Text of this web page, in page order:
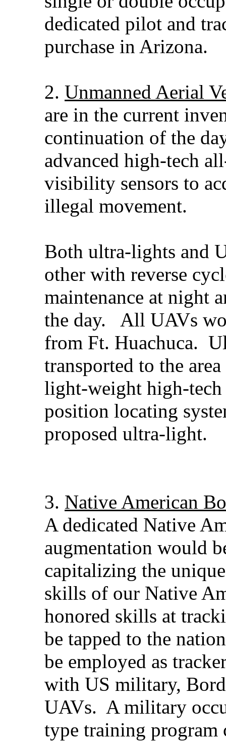
dedicated pilot and
purchase in Arizona.
2. Unmanned Aerial
are in the current
continuation of the
advanced high-tech
visibility sensors to
illegal movement.
Both ultra-lights and
other with reverse
maintenance at night
the day. All UAVs
from Ft. Huachuca.
transported to the
light-weight high-
position locating
proposed ultra-light.
3. Native American
A dedicated Native
augmentation would
capitalizing the
skills of our Native
honored skills at
be tapped to the
be employed as
with US military,
UAVs. A military
type training program